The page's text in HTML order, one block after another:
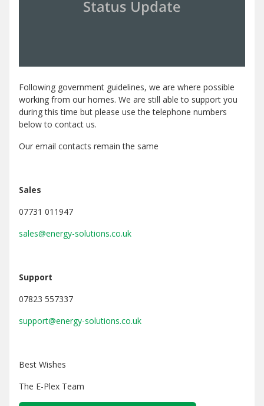
Following government guidelines, we are where possible
working from our homes. We are still able to support you
during this time but please use the telephone numbers
below to contact us.
Our email contacts remain the same
Sales
07731 011947
sales@energy-solutions.co.uk
Support
07823 557337
support@energy-solutions.co.uk
Best Wishes
The E-Plex Team